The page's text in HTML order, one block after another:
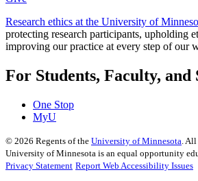
Research ethics at the University of
protecting research participants, upholding
improving our practice at every step of our
For Students, Faculty, and
One Stop
MyU
© 2026 Regents of the University of Minnesota .
University of Minnesota is an equal opportunity
Privacy Statement Report Web Accessibility Issues